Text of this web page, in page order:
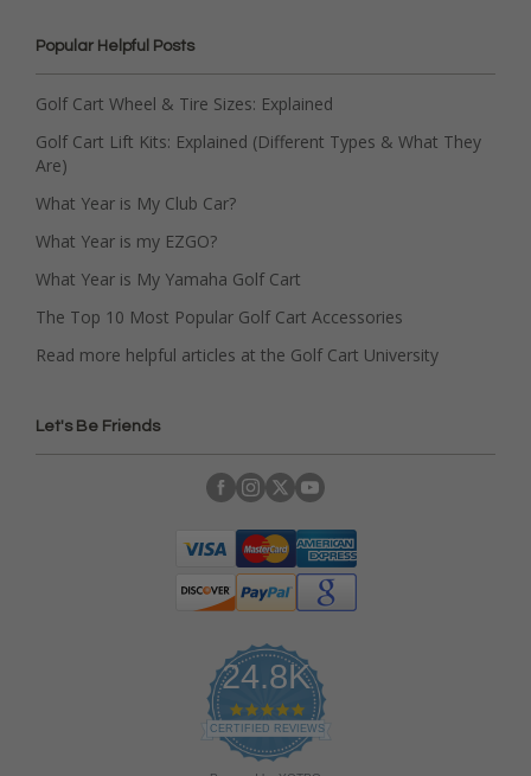
Popular Helpful Posts
Golf Cart Wheel & Tire Sizes: Explained
Golf Cart Lift Kits: Explained (Different Types & What They
Are)
What Year is My Club Car?
What Year is my EZGO?
What Year is My Yamaha Golf Cart
The Top 10 Most Popular Golf Cart Accessories
Read more helpful articles at the Golf Cart University
Let's Be Friends
24.8K
4
.
9
s
CERTIFIED REVIEWS